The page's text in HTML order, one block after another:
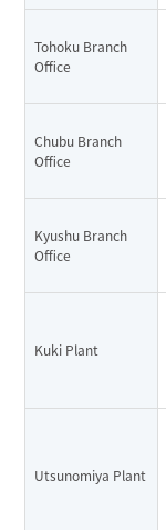
Tohoku Branch
Office
Chubu Branch
Office
Kyushu Branch
Office
Kuki Plant
Utsunomiya Plant